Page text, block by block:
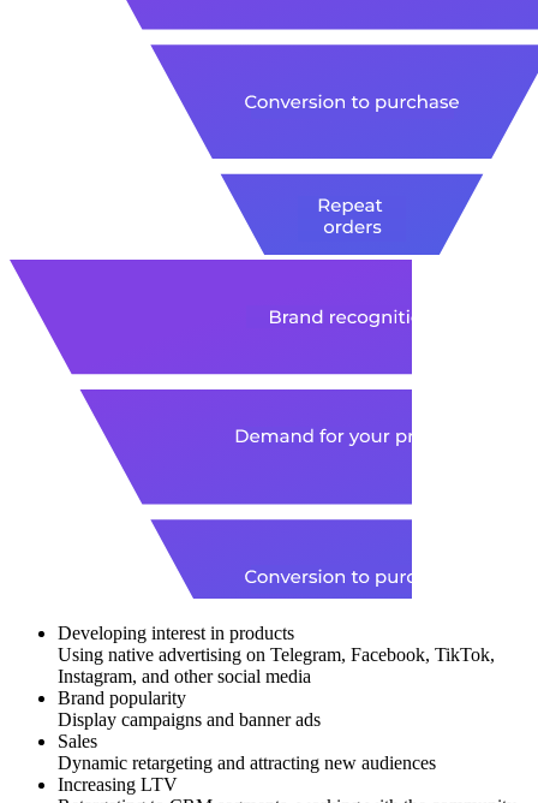
Developing interest in products
Using native advertising on Telegram, Facebook, TikTok,
Instagram, and other social media
Brand popularity
Display campaigns and banner ads
Sales
Dynamic retargeting and attracting new audiences
Increasing LTV